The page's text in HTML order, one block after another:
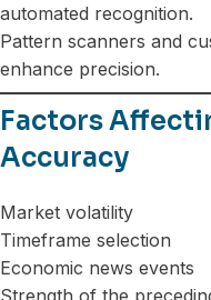
automated recognition.
Pattern scanners and
enhance precision.
Factors
Accuracy
Market volatility
Timeframe selection
Economic news events
Strength of the